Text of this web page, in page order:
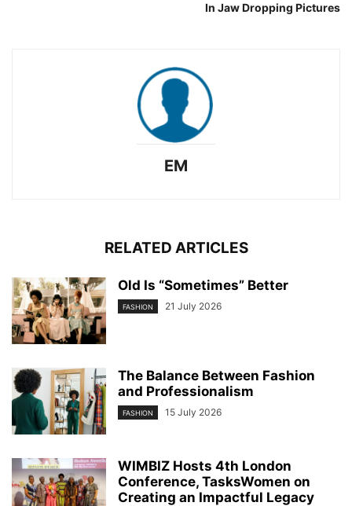
In Jaw Dropping Pictures
EM
RELATED ARTICLES
Old Is “Sometimes” Better
FASHION 21 July 2026
The Balance Between Fashion
and Professionalism
FASHION 15 July 2026
WIMBIZ Hosts 4th London
Conference, TasksWomen on
Creating an Impactful Legacy